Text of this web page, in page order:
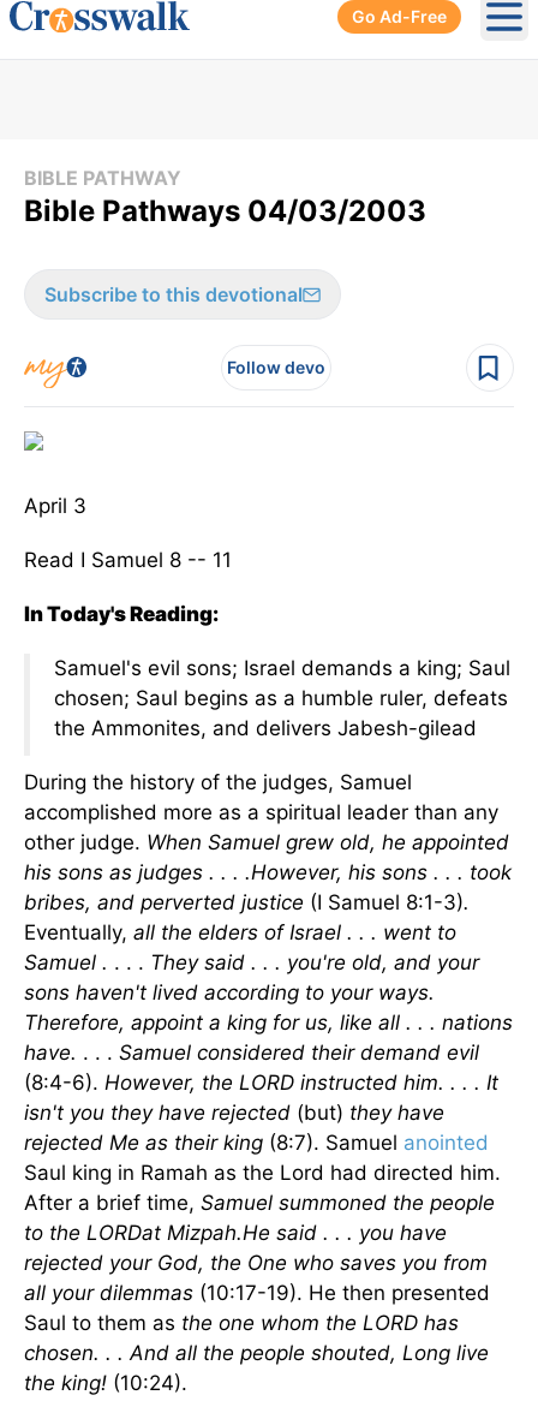
Go Ad-Free
BIBLE PATHWAY
Bible Pathways 04/03/2003
Subscribe to this devotional
Follow devo
April 3
Read I Samuel 8 -- 11
In Today's Reading:
Samuel's evil sons; Israel demands a king; Saul
chosen; Saul begins as a humble ruler, defeats
the Ammonites, and delivers Jabesh-gilead
During the history of the judges, Samuel
accomplished more as a spiritual leader than any
other judge. When Samuel grew old, he appointed
his sons as judges . . . .However, his sons . . . took
bribes, and perverted justice (I Samuel 8:1-3).
Eventually, all the elders of Israel . . . went to
Samuel . . . . They said . . . you're old, and your
sons haven't lived according to your ways.
Therefore, appoint a king for us, like all . . . nations
have. . . . Samuel considered their demand evil
(8:4-6). However, the LORD instructed him. . . . It
isn't you they have rejected (but) they have
rejected Me as their king (8:7). Samuel anointed
Saul king in Ramah as the Lord had directed him.
After a brief time, Samuel summoned the people
to the LORDat Mizpah.He said . . . you have
rejected your God, the One who saves you from
all your dilemmas (10:17-19). He then presented
Saul to them as the one whom the LORD has
chosen. . . And all the people shouted, Long live
the king! (10:24).